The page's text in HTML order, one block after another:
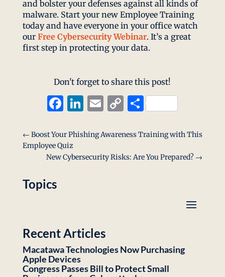
and bolster your defenses against all kinds of
malware. Start your new Employee Training
today and have everyone in your office watch
our Free Cybersecurity Webinar. It’s a great
first step in protecting your data.
Don't forget to share this post!
Facebook
LinkedIn
Email
CopyShare
← Boost Your Phishing Awareness Training with This
Employee Quiz
New Cybersecurity Risks: Are You Prepared? →
Topics
Recent Articles
Macatawa Technologies Now Purchasing
Apple Devices
Congress Passes Bill to Protect Small